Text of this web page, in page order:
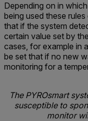
Depending on in
being used these
that if the system
certain value set by
cases, for example in
be set that if no new
monitoring for a
The PYROsmart
susceptible to
monitor